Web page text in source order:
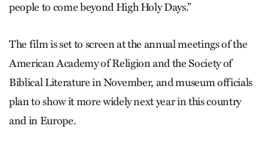
people to come beyond High Holy Days.”
The film is set to screen at the annual meetings of the
American Academy of Religion and the Society of
Biblical Literature in November, and museum officials
plan to show it more widely next year in this country
and in Europe.